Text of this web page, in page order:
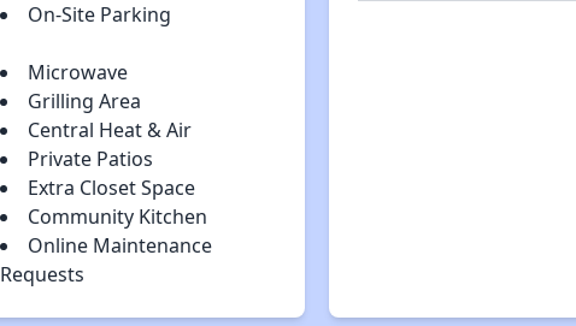
On-Site Parking
Microwave
Grilling Area
Central Heat & Air
Private Patios
Extra Closet Space
Community Kitchen
Online Maintenance
Requests